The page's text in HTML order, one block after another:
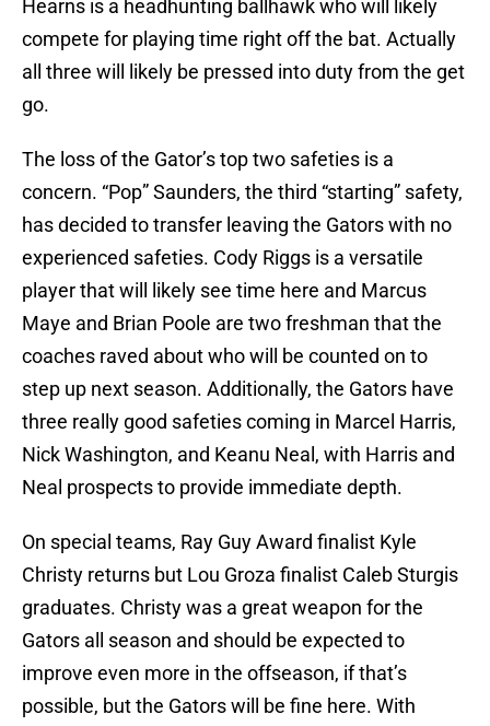
Hearns is a headhunting ballhawk who will likely
compete for playing time right off the bat. Actually
all three will likely be pressed into duty from the get
go.
The loss of the Gator’s top two safeties is a
concern. “Pop” Saunders, the third “starting” safety,
has decided to transfer leaving the Gators with no
experienced safeties. Cody Riggs is a versatile
player that will likely see time here and Marcus
Maye and Brian Poole are two freshman that the
coaches raved about who will be counted on to
step up next season. Additionally, the Gators have
three really good safeties coming in Marcel Harris,
Nick Washington, and Keanu Neal, with Harris and
Neal prospects to provide immediate depth.
On special teams, Ray Guy Award finalist Kyle
Christy returns but Lou Groza finalist Caleb Sturgis
graduates. Christy was a great weapon for the
Gators all season and should be expected to
improve even more in the offseason, if that’s
possible, but the Gators will be fine here. With